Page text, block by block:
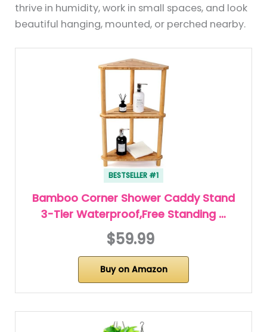
thrive in humidity, work in small spaces, and look
beautiful hanging, mounted, or perched nearby.
BESTSELLER #1
Bamboo Corner Shower Caddy Stand
3-Tier Waterproof,Free Standing …
$59.99
Buy on Amazon